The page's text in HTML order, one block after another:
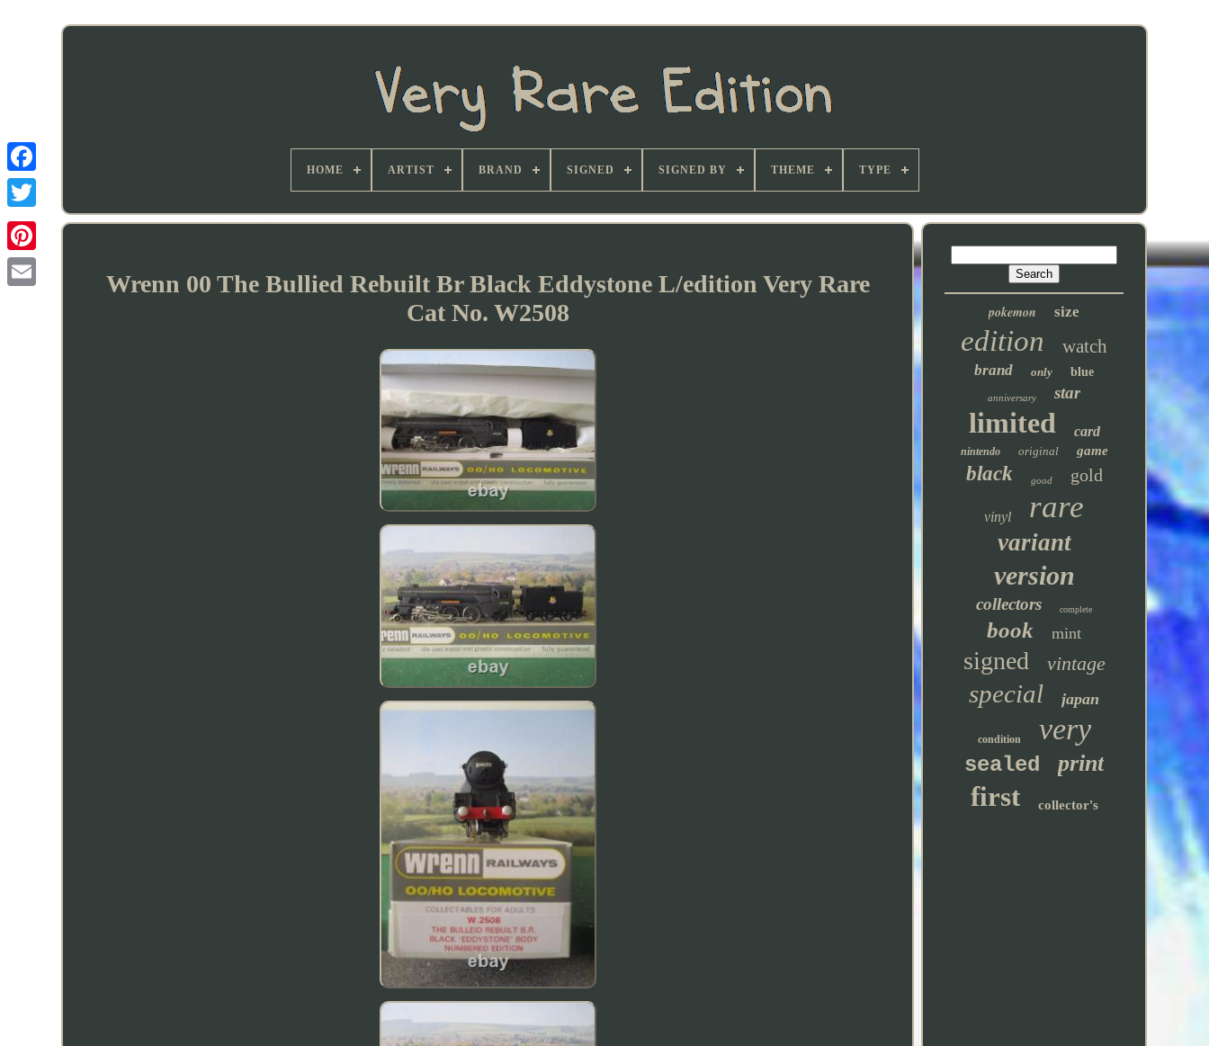
HOME ARTIST BRAND SIGNED SIGNED BY THEME TYPE
Wrenn 00 The Bullied Rebuilt Br Black Eddystone L/edition Very Rare
Cat No. W2508
pokemon size
edition watch
brand only blue
anniversary star
limited card
nintendo original game
black good gold
vinyl rare
variant
version
collectors complete
book mint
signed vintage
special japan
condition very
sealed print
first collector's